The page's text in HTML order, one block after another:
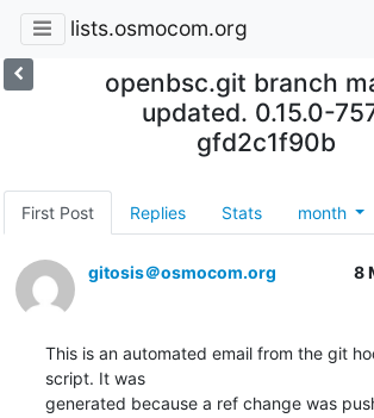
lists.osmocom.org
openbsc.git branch
updated. 0.15.0-
gfd2c1f90b
First Post Replies Stats month
gitosis＠osmocom.org 8
This is an automated email from the git
script. It was
generated because a ref change was